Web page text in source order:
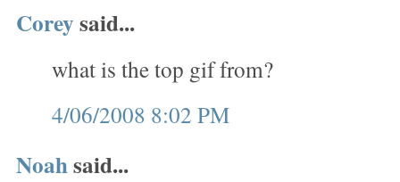
Coreysaid...
what is the top gif from?
4/06/2008 8:02 PM
Noahsaid...